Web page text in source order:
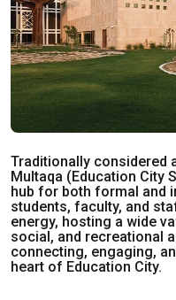
Traditionally considered
Multaqa (Education City
hub for both formal and
students, faculty, and
energy, hosting a wide
social, and recreational
connecting, engaging,
heart of Education City.